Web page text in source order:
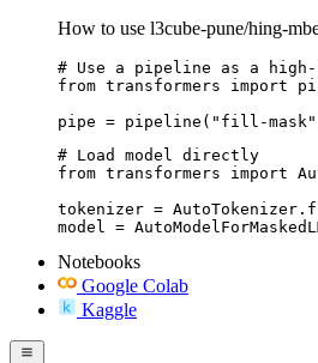
How to use l3cube-pune/hing-
# Use a pipeline as a
from transformers import
pipe = pipeline("fill-mask",
# Load model directly
from transformers import
tokenizer =
model =
Notebooks
Google Colab
Kaggle